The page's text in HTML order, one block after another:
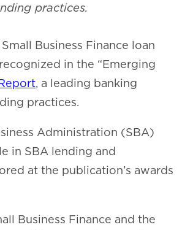
practices.
Small Business Finance loan
in the “Emerging
, a leading banking
practices.
Administration (SBA)
in SBA lending and
at the publication’s awards
Business Finance and the